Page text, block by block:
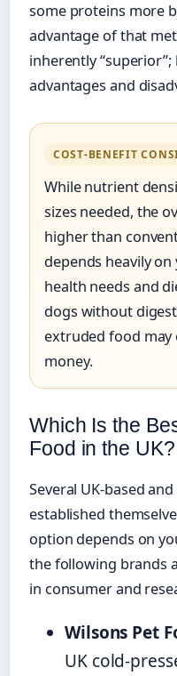
some proteins more
advantage of that
inherently
advantages and
COST-BENEFIT
While nutrient
sizes needed, the
higher than
depends heavily on
health needs and
dogs without
extruded food
money.
Which Is the
Food in the UK?
Several UK-based
established
option depends on
the following brands
in consumer and
Wilsons Pet
UK cold-